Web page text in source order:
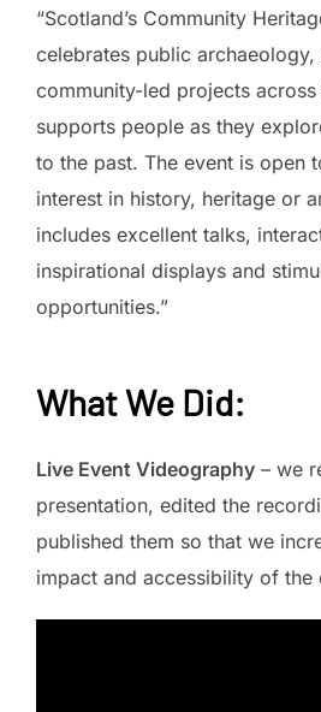
“Scotland’s Community
celebrates public archaeology,
community-led projects across
supports people as they
to the past. The event is open
interest in history, heritage or
includes excellent talks,
inspirational displays and
opportunities.”
What We Did:
Live Event Videography – we
presentation, edited the
published them so that we
impact and accessibility of the